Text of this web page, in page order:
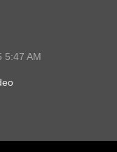
5:47 AM